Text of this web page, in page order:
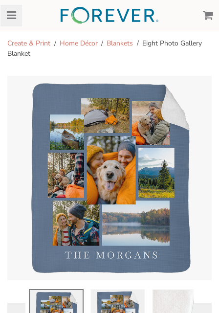
Create & Print Home Décor Blankets
Eight Photo Gallery
Blanket